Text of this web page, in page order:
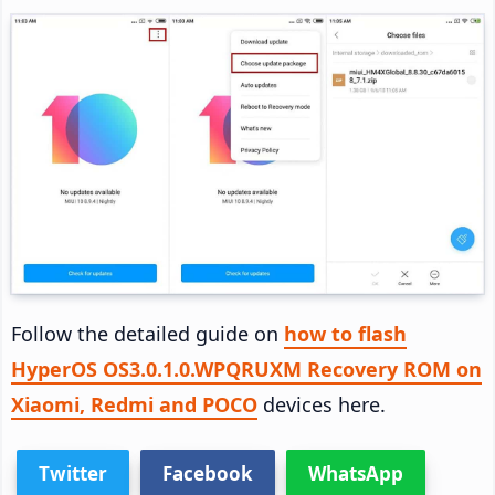
Follow the detailed guide on how to flash
HyperOS OS3.0.1.0.WPQRUXM Recovery ROM on
Xiaomi, Redmi and POCO devices here.
Twitter Facebook WhatsApp